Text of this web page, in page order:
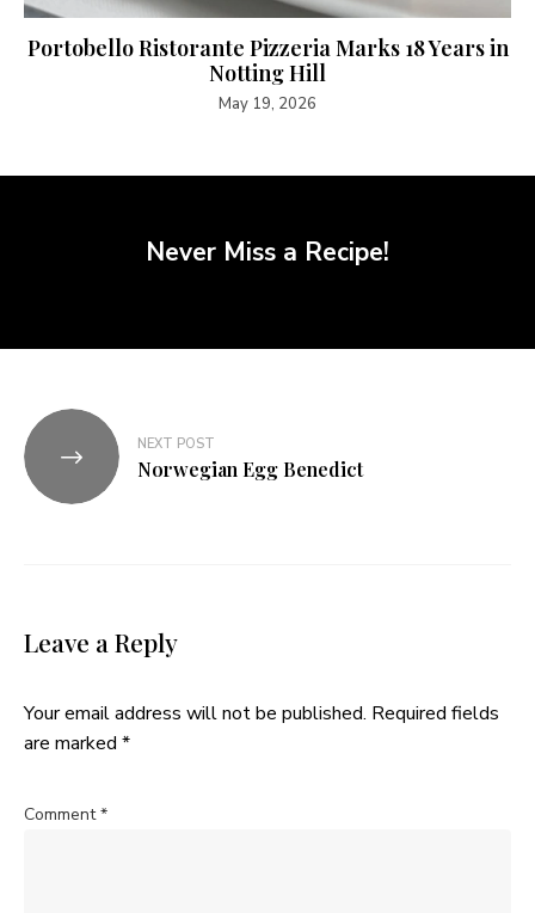
Portobello Ristorante Pizzeria Marks 18 Years in
Notting Hill
May 19, 2026
Never Miss a Recipe!
NEXT POST
Norwegian Egg Benedict
Leave a Reply
Your email address will not be published. Required fields
are marked *
Comment*